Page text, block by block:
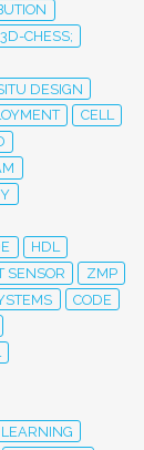
3D-CHESS;
DESIGN
CELL
HDL
SENSOR
ZMP
CODE
LEARNING